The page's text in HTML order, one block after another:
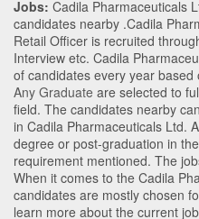
Jobs: Cadila Pharmaceuticals
candidates nearby .Cadila
Retail Officer is recruited
Interview etc. Cadila
of candidates every year
Any Graduate are selected to
field. The candidates nearby
in Cadila Pharmaceuticals Ltd.
degree or post-graduation in
requirement mentioned. The
When it comes to the Cadila
candidates are mostly chosen
learn more about the current